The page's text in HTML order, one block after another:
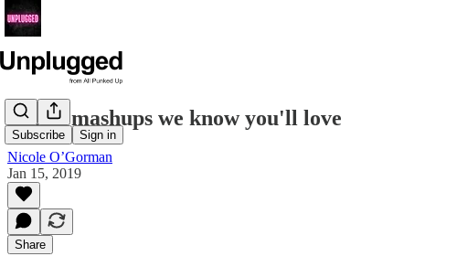
Subscribe Sign in
7 song mashups we know you'll love
Nicole O’Gorman
Jan 15, 2019
Share